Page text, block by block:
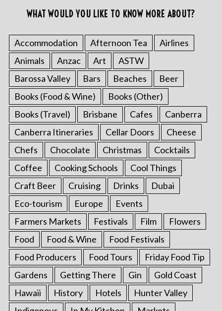
WHAT WOULD YOU LIKE TO KNOW MORE ABOUT?
Accommodation Afternoon Tea
Airlines
Animals
Anzac Art
ASTW
Barossa Valley
Bars Beaches
Beer
Books (Food & Wine)
Books (Other)
Books (Travel)
Brisbane Cafes
Canberra
Canberra Itineraries
Cellar Doors
Cheese
Chefs
Chocolate Christmas
Cocktails
Coffee
Cooking Schools
Cool Things
Craft Beer
Cruising Drinks
Dubai
Eco-tourism
Europe
Events
Farmers Markets
Festivals Film
Flowers
Food
Food & Wine
Food Festivals
Food Producers
Food Tours
Friday Food Tip
Gardens
Getting There Gin
Gold Coast
Hawaii
History Hotels
Hunter Valley